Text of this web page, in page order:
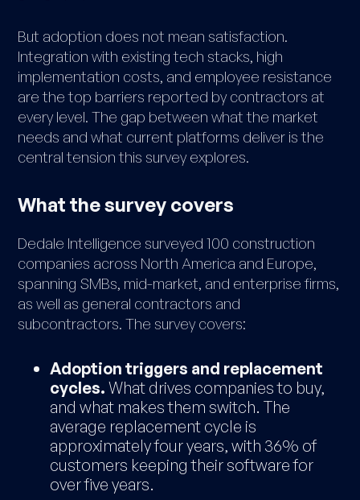
But adoption does not mean satisfaction.
Integration with existing tech stacks, high
implementation costs, and employee resistance
are the top barriers reported by contractors at
every level. The gap between what the market
needs and what current platforms deliver is the
central tension this survey explores.
What the survey covers
Dedale Intelligence surveyed 100 construction
companies across North America and Europe,
spanning SMBs, mid-market, and enterprise firms,
as well as general contractors and
subcontractors. The survey covers:
Adoption triggers and replacement
cycles. What drives companies to buy,
and what makes them switch. The
average replacement cycle is
approximately four years, with 36% of
customers keeping their software for
over five years.